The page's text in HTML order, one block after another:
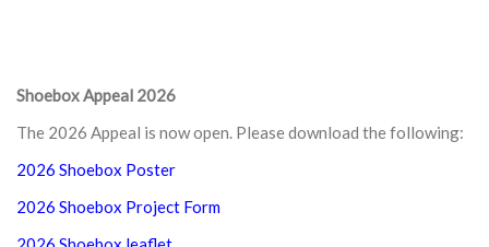
Shoebox Appeal 2026
The 2026 Appeal is now open. Please download the following:
2026 Shoebox Poster
2026 Shoebox Project Form